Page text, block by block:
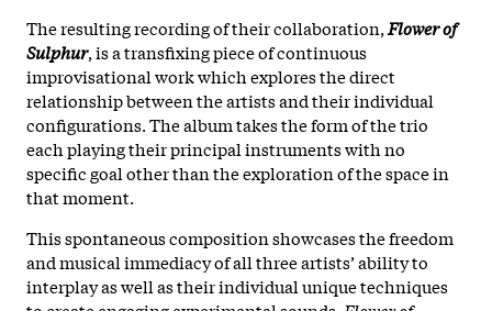
The resulting recording of their collaboration,Flower of
Sulphur, is a transfixing piece of continuous
improvisational work which explores the direct
relationship between the artists and their individual
configurations. The album takes the form of the trio
each playing their principal instruments with no
specific goal other than the exploration of the space in
that moment.
This spontaneous composition showcases the freedom
and musical immediacy of all three artists’ ability to
interplay as well as their individual unique techniques